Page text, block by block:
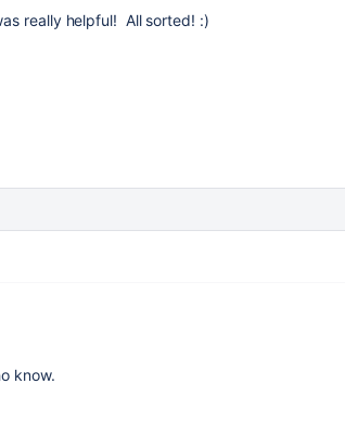
really helpful! All sorted! :)
know.